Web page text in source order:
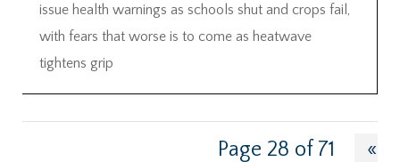
issue health warnings as schools shut and crops fail,
with fears that worse is to come as heatwave
tightens grip
Page 28 of 71
«